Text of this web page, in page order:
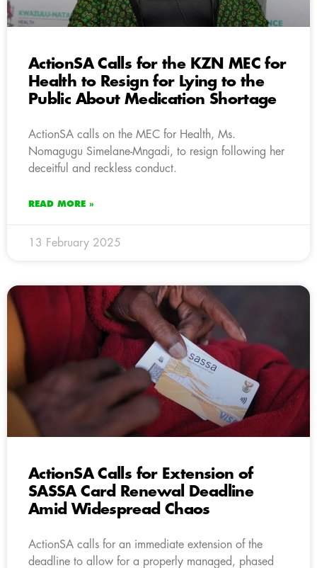
ActionSA Calls for the KZN MEC for
Health to Resign for Lying to the
Public About Medication Shortage
ActionSA calls on the MEC for Health, Ms.
Nomagugu Simelane-Mngadi, to resign following her
deceitful and reckless conduct.
READ MORE »
13 February 2025
ActionSA Calls for Extension of
SASSA Card Renewal Deadline
Amid Widespread Chaos
ActionSA calls for an immediate extension of the
deadline to allow for a properly managed, phased